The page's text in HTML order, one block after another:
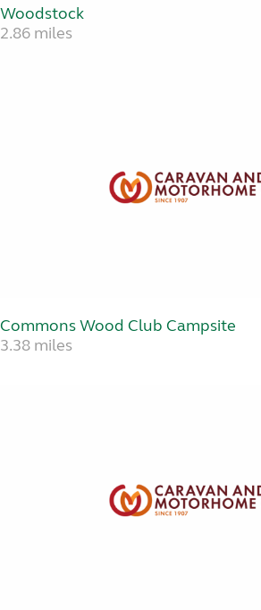
Woodstock
2.86 miles
Commons Wood Club Campsite
3.38 miles